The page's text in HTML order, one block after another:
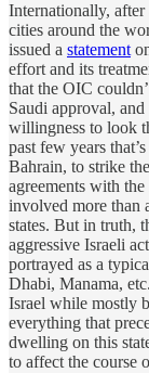
Internationally,
cities around the
issued a statement
effort and its
that the OIC
Saudi approval, and
willingness to look
past few years
Bahrain, to strike
agreements with
involved more than
states. But in truth,
aggressive Israeli
portrayed as a
Dhabi, Manama,
Israel while mostly
everything that
dwelling on this
to affect the course